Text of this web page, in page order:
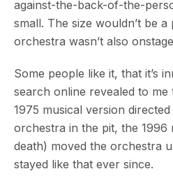
against-the-back-of-the-
small. The size wouldn’t be
orchestra wasn’t also
Some people like it, that it’s
search online revealed to me
1975 musical version
orchestra in the pit, the 1996
death) moved the orchestra
stayed like that ever since.